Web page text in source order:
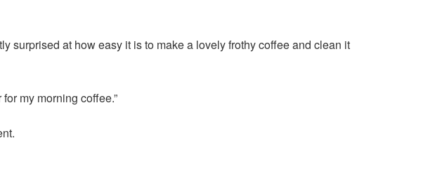
surprised at how easy it is to make a lovely frothy coffee and clean it
my morning coffee.”